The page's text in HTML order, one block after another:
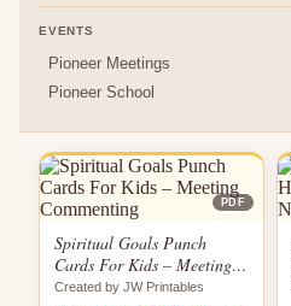
EVENTS
Pioneer Meetings
Pioneer School
PDF
Spiritual Goals Punch
Cards For Kids – Meeting
Commenting
Created by JW Printables